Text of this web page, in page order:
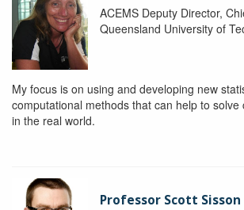
ACEMS Deputy Director,
Queensland University of
My focus is on using and developing new
computational methods that can help to solve
in the real world.
Professor Scott Sisson